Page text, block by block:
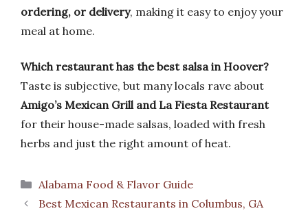
ordering, or delivery, making it easy to enjoy your
meal at home.
Which restaurant has the best salsa in Hoover?
Taste is subjective, but many locals rave about
Amigo’s Mexican Grill and La Fiesta Restaurant
for their house-made salsas, loaded with fresh
herbs and just the right amount of heat.
Categories
Alabama Food & Flavor Guide
Best Mexican Restaurants in Columbus, GA